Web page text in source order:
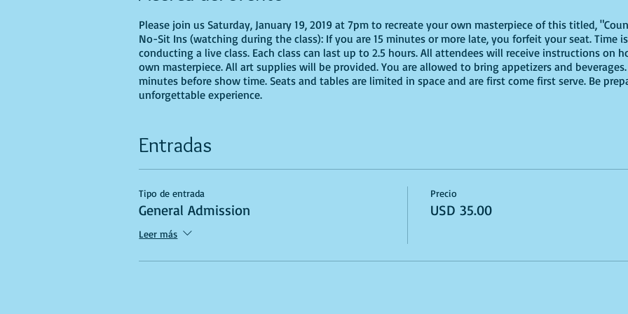
Please join us Saturday, January 19, 2019 at 7pm to recreate your own masterpiece of this titled,
No-Sit Ins (watching during the class): If you are 15 minutes or more late, you forfeit your seat. Time
conducting a live class. Each class can last up to 2.5 hours. All attendees will receive instructions on
own masterpiece. All art supplies will be provided. You are allowed to bring appetizers and
minutes before show time. Seats and tables are limited in space and are first come first serve. Be
unforgettable experience.
Entradas
Tipo de entrada
General Admission
Leer más
Precio
USD 35.00